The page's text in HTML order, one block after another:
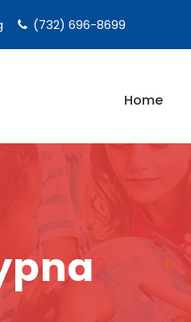
(732) 696-8699
Home